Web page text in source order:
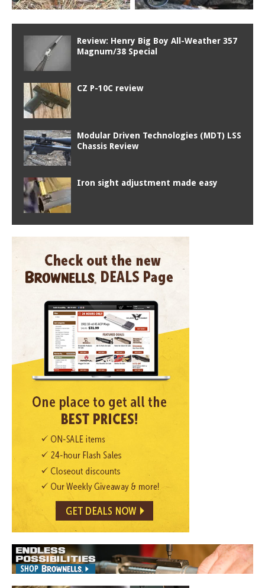
Review: Henry Big Boy All-Weather 357
Magnum/38 Special
CZ P-10C review
Modular Driven Technologies (MDT) LSS
Chassis Review
Iron sight adjustment made easy